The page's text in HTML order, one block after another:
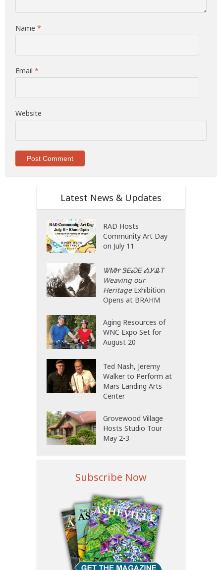
Name*
Email*
Website
Latest News & Updates
RAD Hosts
Community Art Day
on July 11
ᏔᎷᏥ ᏕᎬᏍᎬ ᎣᎩᎲᎢ
Weaving our
HeritageExhibition
Opens at BRAHM
Aging Resources of
WNC Expo Set for
August 20
Ted Nash, Jeremy
Walker to Perform at
Mars Landing Arts
Center
Grovewood Village
Hosts Studio Tour
May 2-3
Subscribe Now